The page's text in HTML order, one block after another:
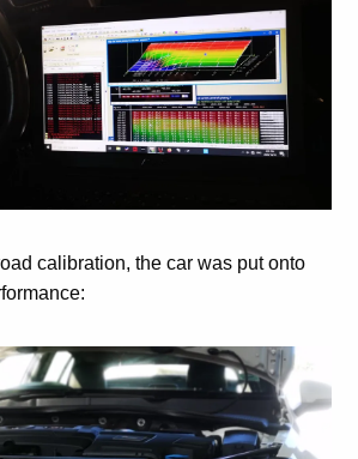
calibration, the car was put onto